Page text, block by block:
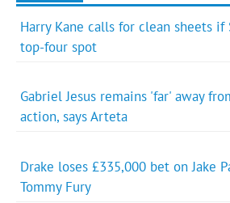
Harry Kane calls for clean sheets
top-four spot
Gabriel Jesus remains 'far' away
action, says Arteta
Drake loses £335,000 bet on Jake
Tommy Fury